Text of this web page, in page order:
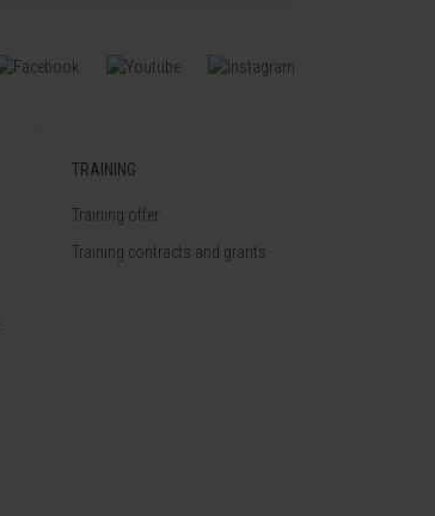
TRAINING
Training offer
Training contracts and grants